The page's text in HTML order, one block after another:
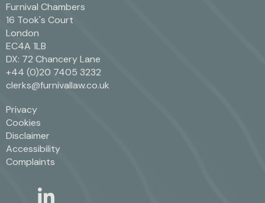
Furnival Chambers
16 Took's Court
London
EC4A 1LB
DX: 72 Chancery Lane
+44 (0)20 7405 3232
clerks@furnivallaw.co.uk
Privacy
Cookies
Disclaimer
Accessibility
Complaints
linkedin